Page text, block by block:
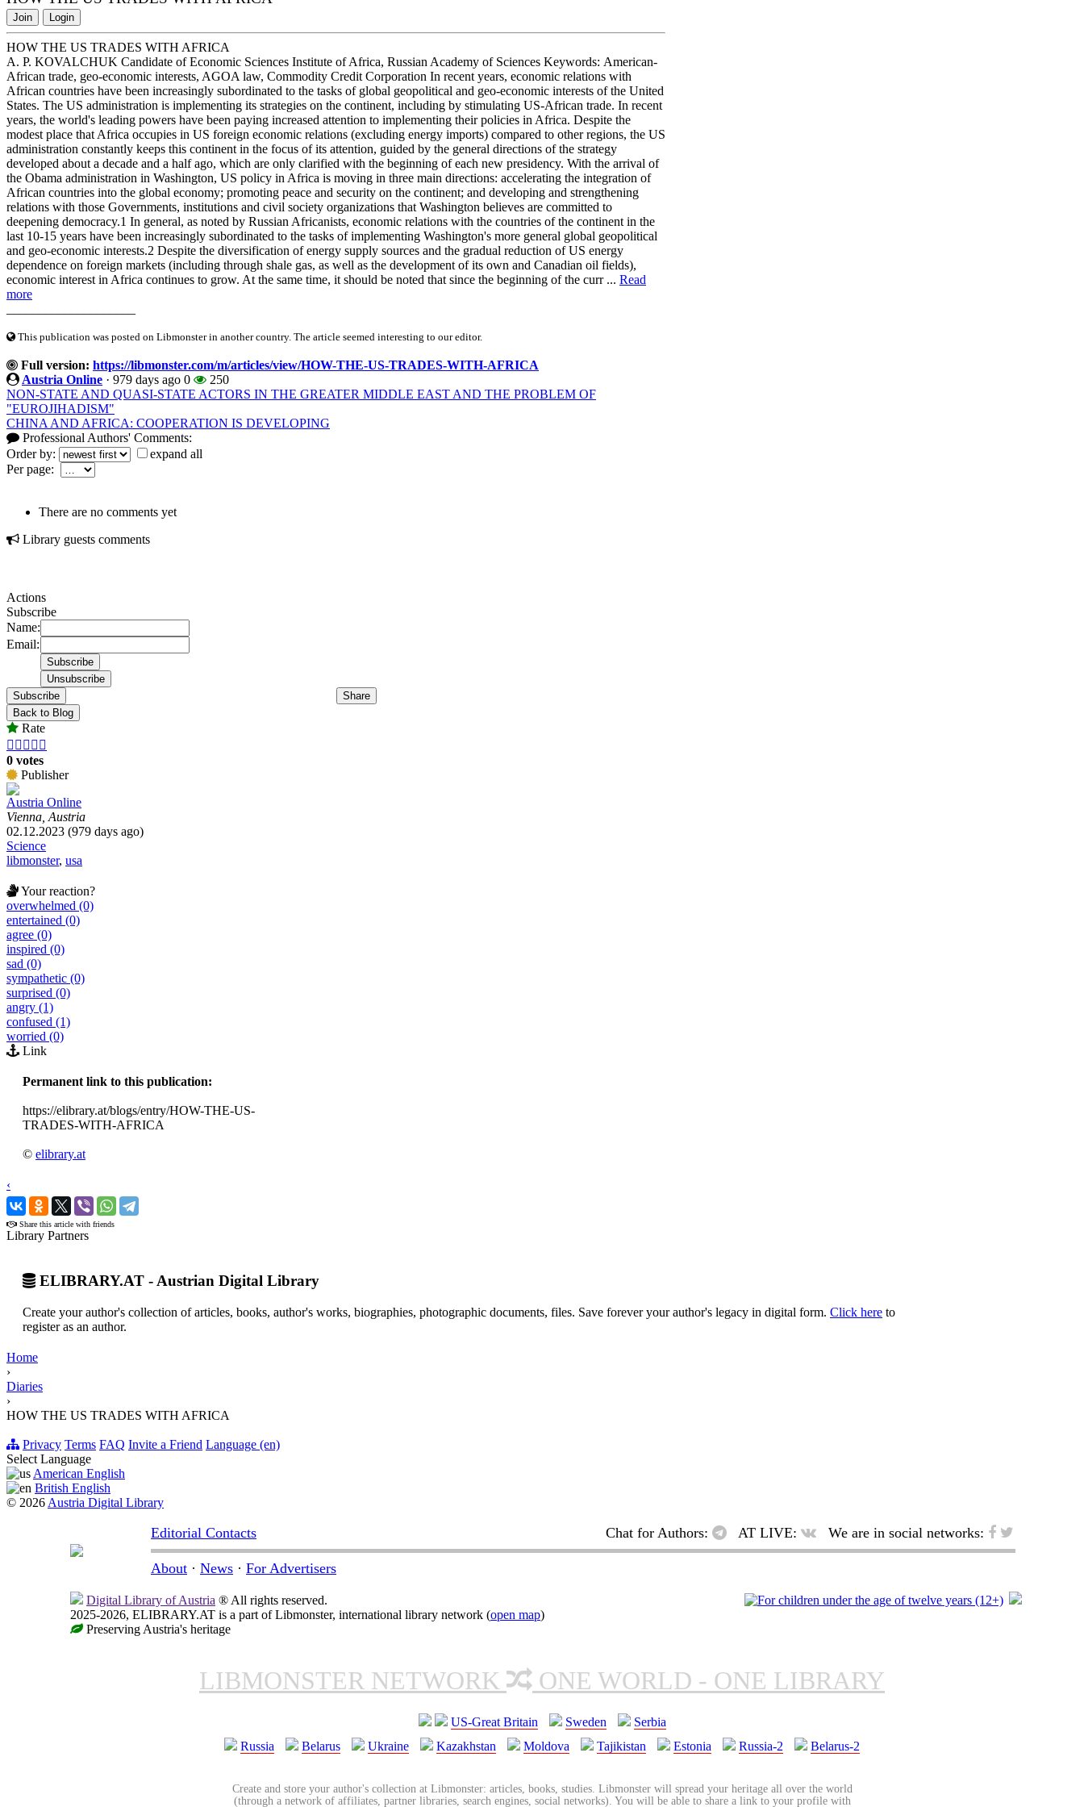
Join Login
HOW THE US TRADES WITH AFRICA
A. P. KOVALCHUK Candidate of Economic Sciences Institute of Africa, Russian Academy of Sciences Keywords: American-
African trade, geo-economic interests, AGOA law, Commodity Credit Corporation In recent years, economic relations with
African countries have been increasingly subordinated to the tasks of global geopolitical and geo-economic interests of the United
States. The US administration is implementing its strategies on the continent, including by stimulating US-African trade. In recent
years, the world's leading powers have been paying increased attention to implementing their policies in Africa. Despite the
modest place that Africa occupies in US foreign economic relations (excluding energy imports) compared to other regions, the US
administration constantly keeps this continent in the focus of its attention, guided by the general directions of the strategy
developed about a decade and a half ago, which are only clarified with the beginning of each new presidency. With the arrival of
the Obama administration in Washington, US policy in Africa is moving in three main directions: accelerating the integration of
African countries into the global economy; promoting peace and security on the continent; and developing and strengthening
relations with those Governments, institutions and civil society organizations that Washington believes are committed to
deepening democracy.1 In general, as noted by Russian Africanists, economic relations with the countries of the continent in the
last 10-15 years have been increasingly subordinated to the tasks of implementing Washington's more general global geopolitical
and geo-economic interests.2 Despite the diversification of energy supply sources and the gradual reduction of US energy
dependence on foreign markets (including through shale gas, as well as the development of its own and Canadian oil fields),
economic interest in Africa continues to grow. At the same time, it should be noted that since the beginning of the curr ... Read
more
This publication was posted on Libmonster in another country. The article seemed interesting to our editor.
Full version: https://libmonster.com/m/articles/view/HOW-THE-US-TRADES-WITH-AFRICA
Austria Online · 979 days ago 0
250
NON-STATE AND QUASI-STATE ACTORS IN THE GREATER MIDDLE EAST AND THE PROBLEM OF
"EUROJIHADISM"
CHINA AND AFRICA: COOPERATION IS DEVELOPING
Professional Authors' Comments:
Order by:
expand all
Per page:
There are no comments yet
Library guests comments
Actions
Subscribe
Name:
Email:
Subscribe
Share
Back to Blog
Rate
    
0 votes
Publisher
Austria Online
Vienna, Austria
02.12.2023 (979 days ago)
Science
libmonster, usa
Your reaction?
overwhelmed (0)
entertained (0)
agree (0)
inspired (0)
sad (0)
sympathetic (0)
surprised (0)
angry (1)
confused (1)
worried (0)
Link
Permanent link to this publication:
https://elibrary.at/blogs/entry/HOW-THE-US-
TRADES-WITH-AFRICA
© elibrary.at
‹
›
Share this article with friends
Library Partners
ELIBRARY.AT - Austrian Digital Library
Create your author's collection of articles, books, author's works, biographies, photographic documents, files. Save forever your author's legacy in digital form. Click here to
register as an author.
Home
›
Diaries
›
HOW THE US TRADES WITH AFRICA
Privacy Terms FAQ Invite a Friend Language (en)
Select Language
American English
British English
© 2026 Austria Digital Library
Editorial Contacts Chat for Authors: AT LIVE: We are in social networks:
About · News · For Advertisers
Digital Library of Austria ® All rights reserved.
2025-2026, ELIBRARY.AT is a part of Libmonster, international library network (open map)
Preserving Austria's heritage
LIBMONSTER NETWORK ONE WORLD - ONE LIBRARY
US-Great Britain Sweden
Serbia
Russia
Belarus Ukraine Kazakhstan Moldova Tajikistan Estonia Russia-2 Belarus-2
Create and store your author's collection at Libmonster: articles, books, studies. Libmonster will spread your heritage all over the world
(through a network of affiliates, partner libraries, search engines, social networks). You will be able to share a link to your profile with